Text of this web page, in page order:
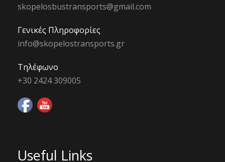
skopelosbustransports@gmail.com
Γενικές Πληροφορίες
info@skopelostransports.gr
Τηλέφωνο
+30 2424 309005
Useful Links